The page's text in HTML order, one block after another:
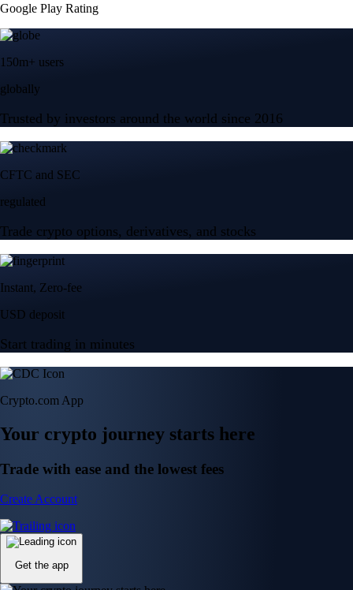
Google Play Rating
150m+ users
globally
Trusted by investors around the world since 2016
CFTC and SEC
regulated
Trade crypto options, derivatives, and stocks
Instant, Zero-fee
USD deposit
Start trading in minutes
Crypto.com App
Your crypto journey starts here
Trade with ease and the lowest fees
Create Account
Get the app